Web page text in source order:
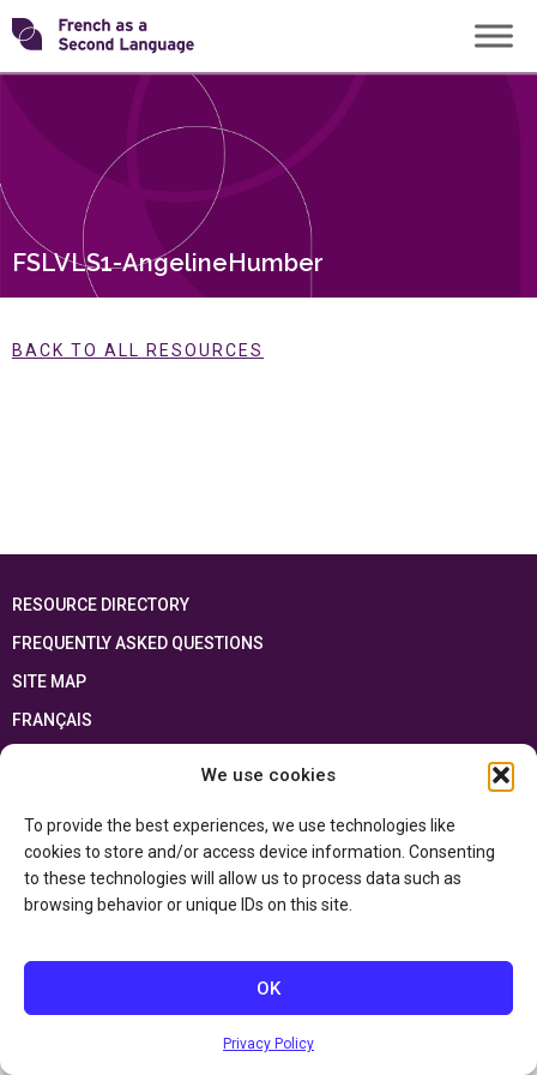
We use cookies
To provide the best experiences, we use technologies like
cookies to store and/or access device information. Consenting
to these technologies will allow us to process data such as
browsing behavior or unique IDs on this site.
OK
Privacy Policy
Skip
to
content
Transforming
FSLVLS1-AngelineHumber
BACK TO ALL RESOURCES
RESOURCE DIRECTORY
FREQUENTLY ASKED QUESTIONS
SITE MAP
FRANÇAIS
This resource has been made possible thanks to the financial support of the
and the Government of Canada through the
Department of Canadian Heritage
Privacy Policy